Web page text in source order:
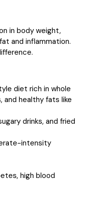
in body weight,
and inflammation.
diet rich in whole
and healthy fats like
drinks, and fried
intensity
high blood